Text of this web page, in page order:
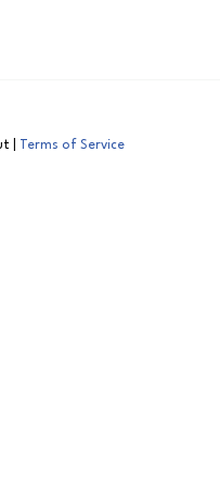
| Terms of Service